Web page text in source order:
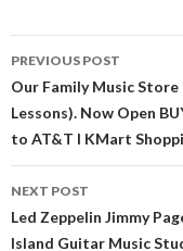
Post
navigation
PREVIOUS POST
Our Family Music
Lessons). Now Open
to AT&T I KMart
NEXT POST
Led Zeppelin Jimmy
Island Guitar Music